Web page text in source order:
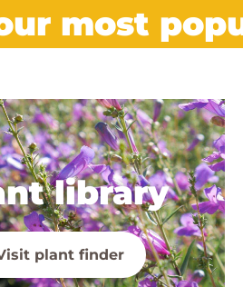
most
library
plant finder